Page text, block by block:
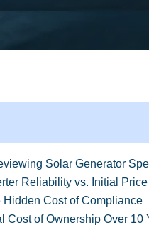
Solar Generator
Reliability vs. Initial Price
Hidden Cost of Compliance
Cost of Ownership Over 10